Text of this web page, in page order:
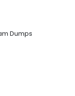
Dumps